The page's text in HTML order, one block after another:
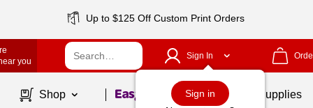
Up to $125 Off Custom Print Orders
you
Sign In
Sign in
Shop Page School Supplies